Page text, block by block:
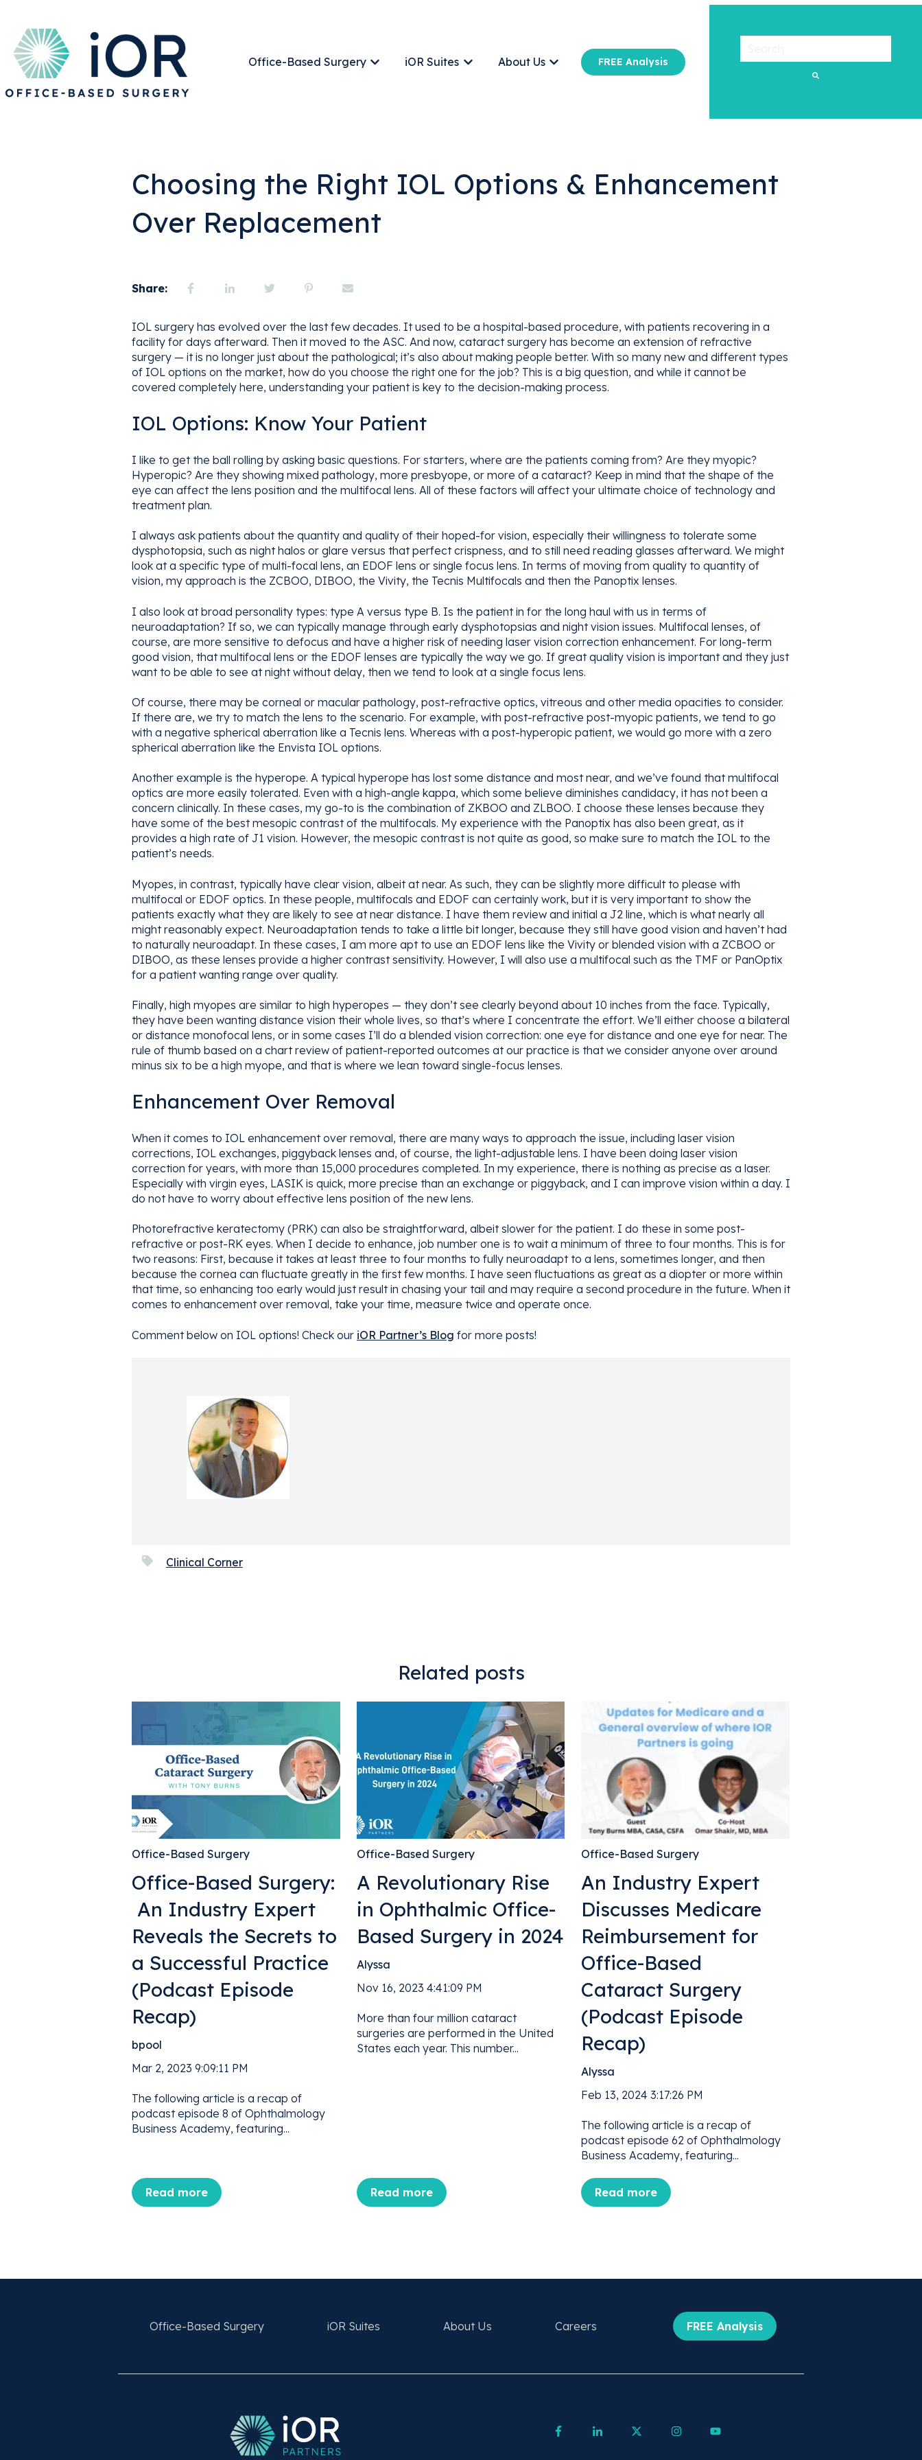
Office-Based Surgery
Show submenu for Office-Based Surgery
iOR Suites
Show submenu for iOR Suites
About Us
Show submenu for About Us
FREE Analysis
Choosing the Right IOL Options & Enhancement
Over Replacement
Share:
IOL surgery has evolved over the last few decades. It used to be a hospital-based procedure, with patients recovering in a
facility for days afterward. Then it moved to the ASC. And now, cataract surgery has become an extension of refractive
surgery — it is no longer just about the pathological; it’s also about making people better. With so many new and different types
of IOL options on the market, how do you choose the right one for the job? This is a big question, and while it cannot be
covered completely here, understanding your patient is key to the decision-making process.
IOL Options: Know Your Patient
I like to get the ball rolling by asking basic questions. For starters, where are the patients coming from? Are they myopic?
Hyperopic? Are they showing mixed pathology, more presbyope, or more of a cataract? Keep in mind that the shape of the
eye can affect the lens position and the multifocal lens. All of these factors will affect your ultimate choice of technology and
treatment plan.
I always ask patients about the quantity and quality of their hoped-for vision, especially their willingness to tolerate some
dysphotopsia, such as night halos or glare versus that perfect crispness, and to still need reading glasses afterward. We might
look at a specific type of multi-focal lens, an EDOF lens or single focus lens. In terms of moving from quality to quantity of
vision, my approach is the ZCBOO, DIBOO, the Vivity, the Tecnis Multifocals and then the Panoptix lenses.
I also look at broad personality types: type A versus type B. Is the patient in for the long haul with us in terms of
neuroadaptation? If so, we can typically manage through early dysphotopsias and night vision issues. Multifocal lenses, of
course, are more sensitive to defocus and have a higher risk of needing laser vision correction enhancement. For long-term
good vision, that multifocal lens or the EDOF lenses are typically the way we go. If great quality vision is important and they just
want to be able to see at night without delay, then we tend to look at a single focus lens.
Of course, there may be corneal or macular pathology, post-refractive optics, vitreous and other media opacities to consider.
If there are, we try to match the lens to the scenario. For example, with post-refractive post-myopic patients, we tend to go
with a negative spherical aberration like a Tecnis lens. Whereas with a post-hyperopic patient, we would go more with a zero
spherical aberration like the Envista IOL options.
Another example is the hyperope. A typical hyperope has lost some distance and most near, and we’ve found that multifocal
optics are more easily tolerated. Even with a high-angle kappa, which some believe diminishes candidacy, it has not been a
concern clinically. In these cases, my go-to is the combination of ZKBOO and ZLBOO. I choose these lenses because they
have some of the best mesopic contrast of the multifocals. My experience with the Panoptix has also been great, as it
provides a high rate of J1 vision. However, the mesopic contrast is not quite as good, so make sure to match the IOL to the
patient’s needs.
Myopes, in contrast, typically have clear vision, albeit at near. As such, they can be slightly more difficult to please with
multifocal or EDOF optics. In these people, multifocals and EDOF can certainly work, but it is very important to show the
patients exactly what they are likely to see at near distance. I have them review and initial a J2 line, which is what nearly all
might reasonably expect. Neuroadaptation tends to take a little bit longer, because they still have good vision and haven’t had
to naturally neuroadapt. In these cases, I am more apt to use an EDOF lens like the Vivity or blended vision with a ZCBOO or
DIBOO, as these lenses provide a higher contrast sensitivity. However, I will also use a multifocal such as the TMF or PanOptix
for a patient wanting range over quality.
Finally, high myopes are similar to high hyperopes — they don’t see clearly beyond about 10 inches from the face. Typically,
they have been wanting distance vision their whole lives, so that’s where I concentrate the effort. We’ll either choose a bilateral
or distance monofocal lens, or in some cases I’ll do a blended vision correction: one eye for distance and one eye for near. The
rule of thumb based on a chart review of patient-reported outcomes at our practice is that we consider anyone over around
minus six to be a high myope, and that is where we lean toward single-focus lenses.
Enhancement Over Removal
When it comes to IOL enhancement over removal, there are many ways to approach the issue, including laser vision
corrections, IOL exchanges, piggyback lenses and, of course, the light-adjustable lens. I have been doing laser vision
correction for years, with more than 15,000 procedures completed. In my experience, there is nothing as precise as a laser.
Especially with virgin eyes, LASIK is quick, more precise than an exchange or piggyback, and I can improve vision within a day. I
do not have to worry about effective lens position of the new lens.
Photorefractive keratectomy (PRK) can also be straightforward, albeit slower for the patient. I do these in some post-
refractive or post-RK eyes. When I decide to enhance, job number one is to wait a minimum of three to four months. This is for
two reasons: First, because it takes at least three to four months to fully neuroadapt to a lens, sometimes longer, and then
because the cornea can fluctuate greatly in the first few months. I have seen fluctuations as great as a diopter or more within
that time, so enhancing too early would just result in chasing your tail and may require a second procedure in the future. When it
comes to enhancement over removal, take your time, measure twice and operate once.
Comment below on IOL options! Check our iOR Partner’s Blog for more posts!
Clinical Corner
Related posts
Office-Based Surgery
Office-Based Surgery:
An Industry Expert
Reveals the Secrets to
a Successful Practice
(Podcast Episode
Recap)
bpool
Mar 2, 2023 9:09:11 PM
The following article is a recap of
podcast episode 8 of Ophthalmology
Business Academy, featuring...
Read more
Office-Based Surgery
A Revolutionary Rise
in Ophthalmic Office-
Based Surgery in 2024
Alyssa
Nov 16, 2023 4:41:09 PM
More than four million cataract
surgeries are performed in the United
States each year. This number...
Read more
Office-Based Surgery
An Industry Expert
Discusses Medicare
Reimbursement for
Office-Based
Cataract Surgery
(Podcast Episode
Recap)
Alyssa
Feb 13, 2024 3:17:26 PM
The following article is a recap of
podcast episode 62 of Ophthalmology
Business Academy, featuring...
Read more
Office-Based Surgery iOR Suites About Us Careers FREE Analysis